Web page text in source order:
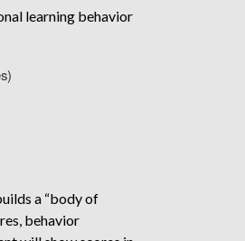
learning behavior
a “body of
behavior